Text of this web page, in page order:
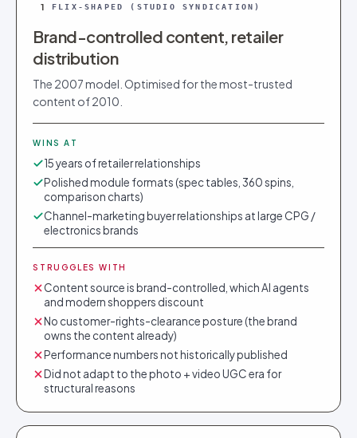
1 FLIX-SHAPED (STUDIO SYNDICATION)
Brand-controlled content, retailer
distribution
The 2007 model. Optimised for the most-trusted
content of 2010.
WINS AT
15 years of retailer relationships
Polished module formats (spec tables, 360 spins,
comparison charts)
Channel-marketing buyer relationships at large CPG /
electronics brands
STRUGGLES WITH
Content source is brand-controlled, which AI agents
and modern shoppers discount
No customer-rights-clearance posture (the brand
owns the content already)
Performance numbers not historically published
Did not adapt to the photo + video UGC era for
structural reasons